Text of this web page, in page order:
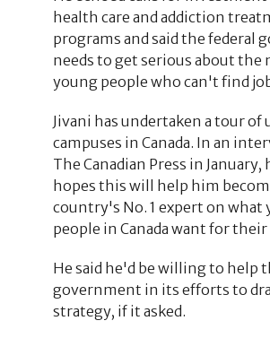
health care and addiction
programs and said the federal
needs to get serious about the
young people who can't find
Jivani has undertaken a tour
campuses in Canada. In an
The Canadian Press in January,
hopes this will help him
country's No. 1 expert on what
people in Canada want for
He said he'd be willing to help
government in its efforts to
strategy, if it asked.